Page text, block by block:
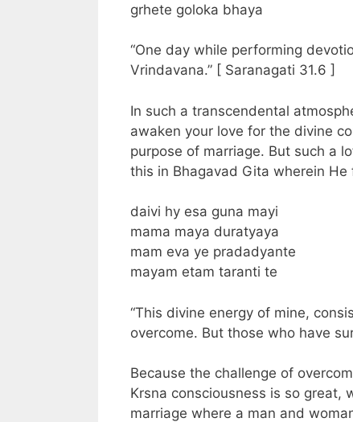
grhete goloka bhaya
“One day while performing
Vrindavana.” [ Saranagati 31.6 ]
In such a transcendental
awaken your love for the divine
purpose of marriage. But such a
this in Bhagavad Gita wherein He
daivi hy esa guna mayi
mama maya duratyaya
mam eva ye pradadyante
mayam etam taranti te
“This divine energy of mine,
overcome. But those who have
Because the challenge of
Krsna consciousness is so great,
marriage where a man and